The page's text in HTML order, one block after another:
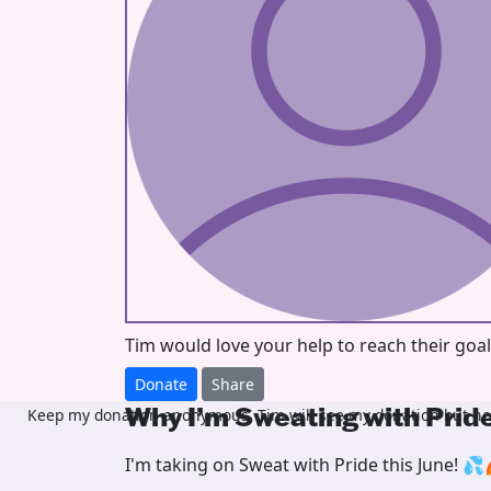
Tim would love your help to reach their
Donate Share
Why I’m Sweating with
I'm taking on Sweat with Pride this June!
Keep my donation anonymous, Tim will see my donation but